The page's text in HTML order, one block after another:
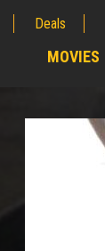
Deals
MOVIES